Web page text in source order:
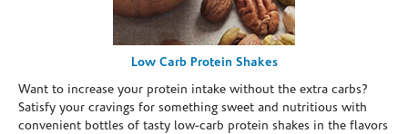
Low Carb Protein Shakes
Want to increase your protein intake without the extra carbs?
Satisfy your cravings for something sweet and nutritious with
convenient bottles of tasty low-carb protein shakes in the flavors